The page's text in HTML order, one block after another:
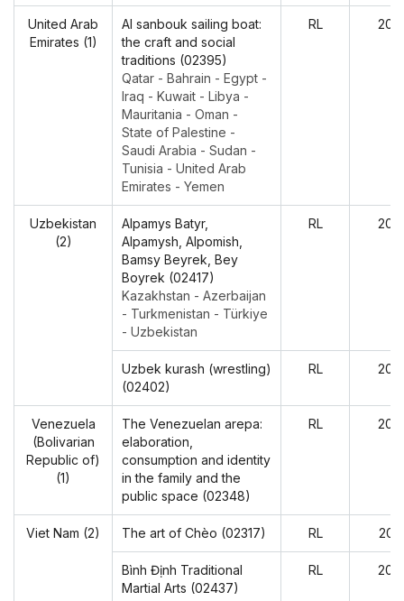
United Arab
Emirates (1)
Al sanbouk sailing boat:
the craft and social
traditions (02395)
Qatar - Bahrain - Egypt -
Iraq - Kuwait - Libya -
Mauritania - Oman -
State of Palestine -
Saudi Arabia - Sudan -
Tunisia - United Arab
Emirates - Yemen
RL
Uzbekistan
(2)
Alpamys Batyr,
Alpamysh, Alpomish,
Bamsy Beyrek, Bey
Boyrek (02417)
Kazakhstan - Azerbaijan
- Turkmenistan - Türkiye
- Uzbekistan
RL
Uzbek kurash (wrestling)
(02402)
RL
Venezuela
(Bolivarian
Republic of)
(1)
The Venezuelan arepa:
elaboration,
consumption and identity
in the family and the
public space (02348)
RL
Viet Nam (2) The art of Chèo (02317) RL
Bình Định Traditional
Martial Arts (02437)
RL